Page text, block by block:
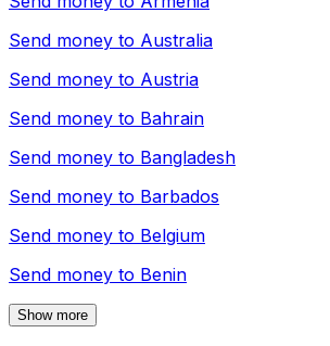
Send money to Australia
Send money to Austria
Send money to Bahrain
Send money to Bangladesh
Send money to Barbados
Send money to Belgium
Send money to Benin
Show more